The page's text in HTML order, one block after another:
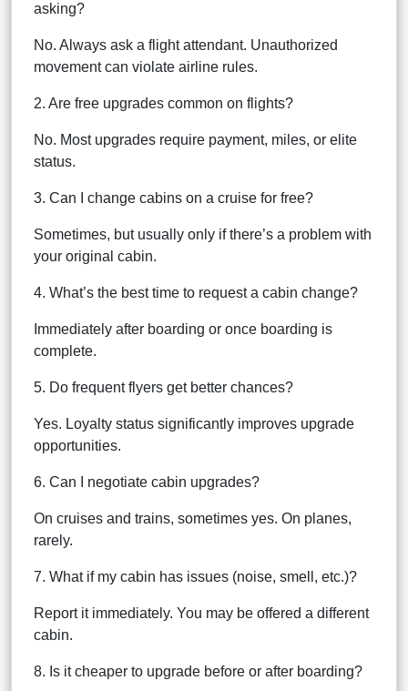
asking?
No. Always ask a flight attendant. Unauthorized
movement can violate airline rules.
2. Are free upgrades common on flights?
No. Most upgrades require payment, miles, or elite
status.
3. Can I change cabins on a cruise for free?
Sometimes, but usually only if there’s a problem with
your original cabin.
4. What’s the best time to request a cabin change?
Immediately after boarding or once boarding is
complete.
5. Do frequent flyers get better chances?
Yes. Loyalty status significantly improves upgrade
opportunities.
6. Can I negotiate cabin upgrades?
On cruises and trains, sometimes yes. On planes,
rarely.
7. What if my cabin has issues (noise, smell, etc.)?
Report it immediately. You may be offered a different
cabin.
8. Is it cheaper to upgrade before or after boarding?